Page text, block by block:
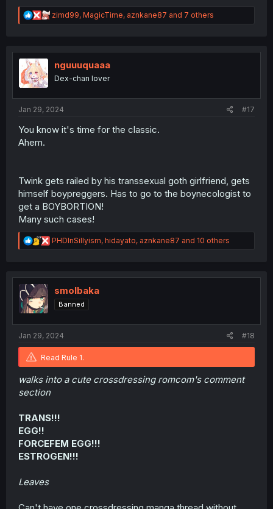
R
e
t
n
zimd99, MagicTime, aznkane87 and 7 others
nguuuquaaa
Dex-chan lover
Jan 29, 2024 #17
You know it's time for the classic.
Ahem.
Twink gets railed by his transsexual goth girlfriend, gets
himself boypreggers. Has to go to the boynecologist to
get a BOYBORTION!
Many such cases!
R
e
t
o
n
PHDInSillyism, hidayato, aznkane87 and 10 others
smolbaka
Banned
Jan 29, 2024 #18
Read Rule 1.
walks into a cute crossdressing romcom's comment
section
TRANS!!!
EGG!!
FORCEFEM EGG!!!
ESTROGEN!!!
Leaves